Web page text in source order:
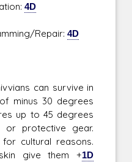
4D
Repair:4D
can survive in
minus 30 degrees
up to 45 degrees
or protective gear.
cultural reasons.
give them +1D